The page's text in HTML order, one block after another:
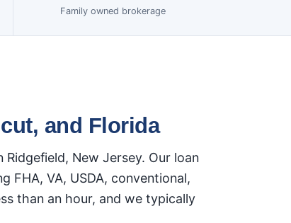
Family owned brokerage
and Florida
New Jersey. Our loan
FHA, VA, USDA, conventional,
than an hour, and we typically